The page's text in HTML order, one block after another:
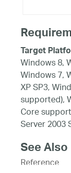
Target
Windows 8,
Windows 7,
XP SP3,
supported),
Core
Server 2003
See Also
Reference